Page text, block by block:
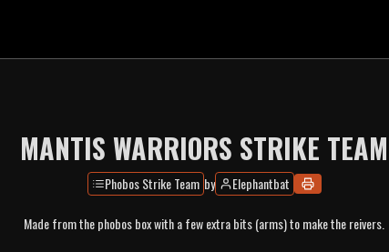
MANTIS WARRIORS STRIKE TEAM
Phobos Strike Team by Elephantbat
Made from the phobos box with a few extra bits (arms) to make the reivers.